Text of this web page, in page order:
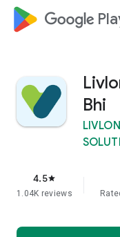
google_logo
Bhi
4.5star
1.04K reviews